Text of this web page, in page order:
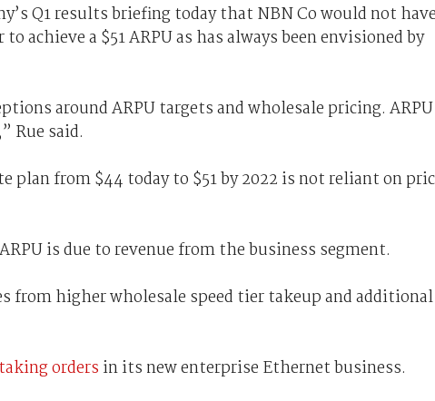
Q1 results briefing today that NBN Co would not
achieve a $51 ARPU as has always been envisioned by
around ARPU targets and wholesale pricing. ARPU
Rue said.
plan from $44 today to $51 by 2022 is not reliant on
is due to revenue from the business segment.
from higher wholesale speed tier takeup and additional
orders in its new enterprise Ethernet business.